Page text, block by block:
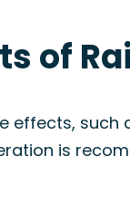
of
effects,
is